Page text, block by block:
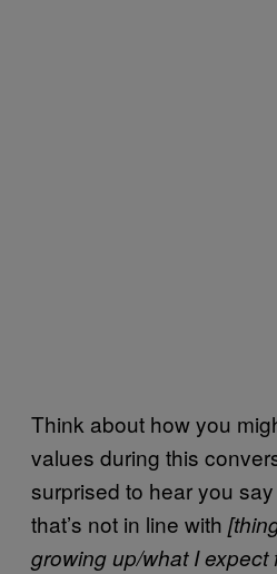
Think about how you
values during this
surprised to hear you say
that’s not in line with
growing up/what I expect